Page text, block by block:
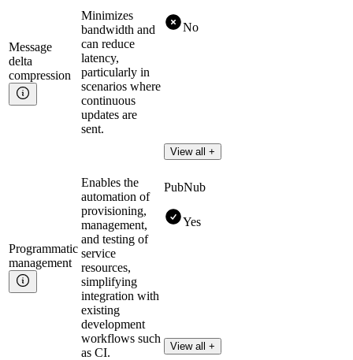
Message
delta
compression
Minimizes
bandwidth and
can reduce
latency,
particularly in
scenarios where
continuous
updates are
sent.
No
View all +
Programmatic
management
Enables the
automation of
provisioning,
management,
and testing of
service
resources,
simplifying
integration with
existing
development
workflows such
as CI.
PubNub
Yes
View all +